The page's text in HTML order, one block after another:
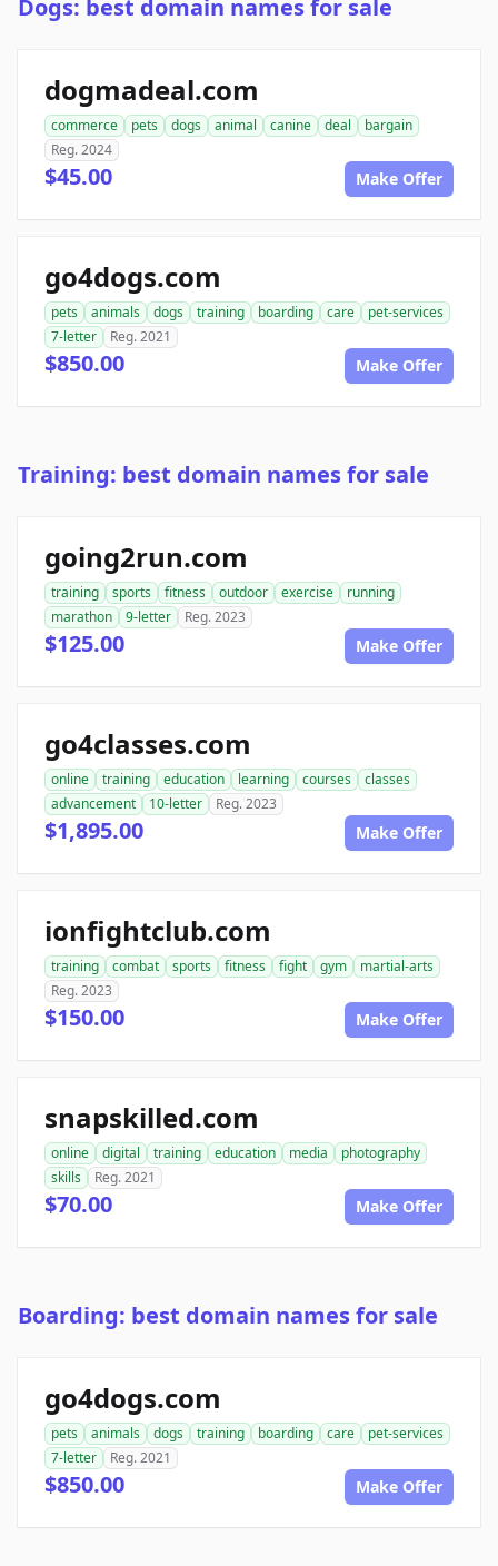
Dogs: best domain names for sale
dogmadeal.com
commerce pets dogs animal canine deal
bargain
Reg. 2024
$45.00 Make Offer
go4dogs.com
pets animals dogs training boarding care
pet-services
7-letter
Reg. 2021
$850.00 Make Offer
Training: best domain names for sale
going2run.com
training sports fitness outdoor exercise
running
marathon
9-letter Reg. 2023
$125.00 Make Offer
go4classes.com
online training education learning courses
classes
advancement
10-letter Reg. 2023
$1,895.00 Make Offer
ionfightclub.com
training combat sports fitness fight gym
martial-arts
Reg. 2023
$150.00 Make Offer
snapskilled.com
online digital training education media
photography
skills
Reg. 2021
$70.00 Make Offer
Boarding: best domain names for sale
go4dogs.com
pets animals dogs training boarding care
pet-services
7-letter
Reg. 2021
$850.00 Make Offer